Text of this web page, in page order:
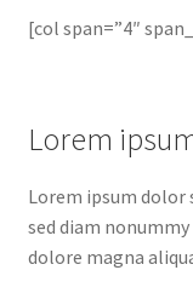
[col span=”4″
Lorem
Lorem ipsum
sed diam
dolore magna